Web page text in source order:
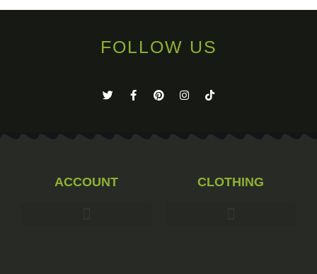
FOLLOW US
ACCOUNT CLOTHING